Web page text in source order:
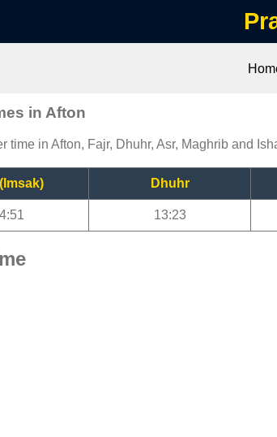
in Afton
time in Afton, Fajr, Dhuhr, Asr, Maghrib and
Dhuhr
13:23